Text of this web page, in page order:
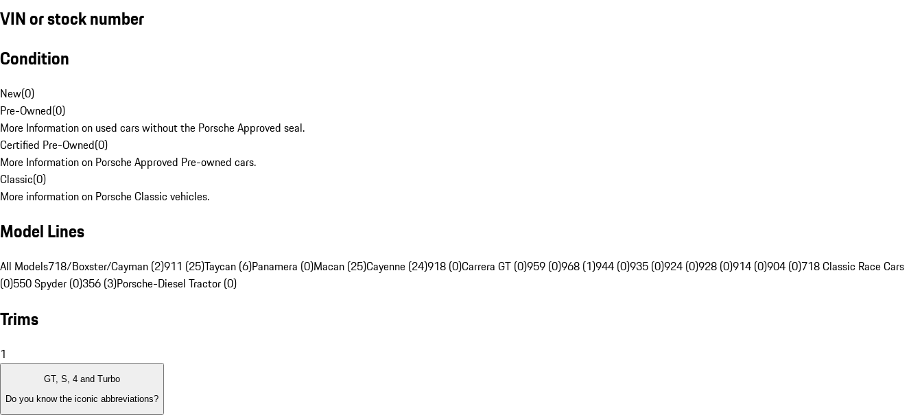
VIN or stock number
Condition
New(0)
Pre-Owned(0)
More Information on used cars without the Porsche Approved seal.
Certified Pre-Owned(0)
More Information on Porsche Approved Pre-owned cars.
Classic(0)
More information on Porsche Classic vehicles.
Model Lines
All Models718/Boxster/Cayman (2)911 (25)Taycan (6)Panamera (0)Macan (25)Cayenne (24)918 (0)Carrera GT (0)959 (0)968 (1)944 (0)935 (0)924 (0)928 (0)914 (0)904 (0)718 Classic Race Cars
(0)550 Spyder (0)356 (3)Porsche-Diesel Tractor (0)
Trims
1
GT, S, 4 and Turbo
Do you know the iconic abbreviations?